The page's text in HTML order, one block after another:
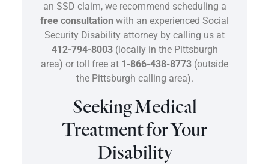
an SSD claim, we recommend scheduling a
free consultation with an experienced Social
Security Disability attorney by calling us at
412-794-8003(locally in the Pittsburgh
area) or toll free at 1-866-438-8773 (outside
the Pittsburgh calling area).
Seeking Medical
Treatment for Your
Disability